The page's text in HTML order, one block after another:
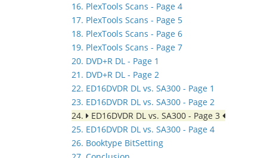
16. PlexTools Scans - Page 4
17. PlexTools Scans - Page 5
18. PlexTools Scans - Page 6
19. PlexTools Scans - Page 7
20. DVD+R DL - Page 1
21. DVD+R DL - Page 2
22. ED16DVDR DL vs. SA300 - Page 1
23. ED16DVDR DL vs. SA300 - Page 2
24.
ED16DVDR DL vs. SA300 - Page 3
25. ED16DVDR DL vs. SA300 - Page 4
26. Booktype BitSetting